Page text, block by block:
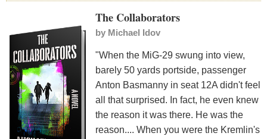
The Collaborators
by Michael Idov
"When the MiG-29 swung into view,
barely 50 yards portside, passenger
Anton Basmanny in seat 12A didn't feel
all that surprised. In fact, he even knew
the reason it was there. He was the
reason.... When you were the Kremlin's